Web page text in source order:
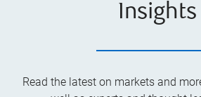
Insights
Read the latest on markets and